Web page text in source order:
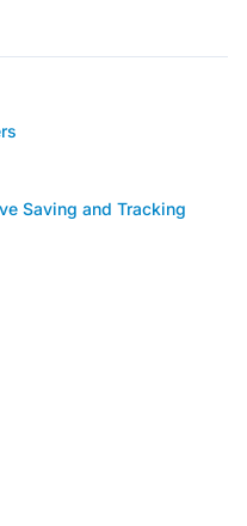
Saving and Tracking